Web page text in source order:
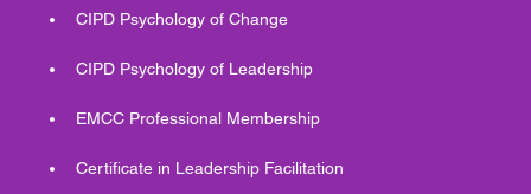
CIPD Psychology of Change
CIPD Psychology of Leadership
EMCC Professional Membership
Certificate in Leadership Facilitation